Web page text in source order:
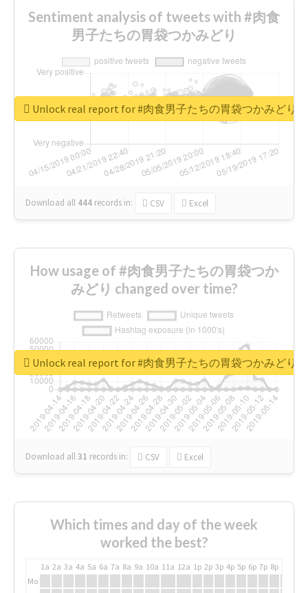
Sentiment analysis of tweets with #肉食
男子たちの胃袋つかみどり
Download all 444 records in: CSV Excel
Unlock real report for #肉食男子たちの胃袋つかみどり
How usage of #肉食男子たちの胃袋つか
みどり changed over time?
Download all31 records in: CSV Excel
Unlock real report for #肉食男子たちの胃袋つかみどり
Which times and day of the week
worked the best?
1a 2a 3a 4a 5a 6a 7a 8a 9a 10a 11a 12a 1p 2p 3p 4p 5p 6p 7p 8p
Mo